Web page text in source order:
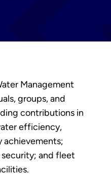
Management
groups, and
contributions in
efficiency,
achievements;
and fleet